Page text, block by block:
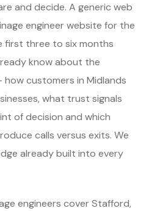
and decide. A generic web
engineer website for the
first three to six months
know about the
customers in Midlands
what trust signals
of decision and which
calls versus exits. We
already built into every
engineers cover Stafford,